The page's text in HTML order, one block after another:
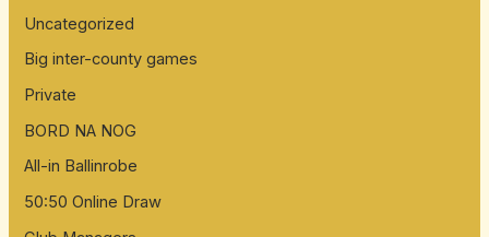
Uncategorized
Big inter-county games
Private
BORD NA NOG
All-in Ballinrobe
50:50 Online Draw